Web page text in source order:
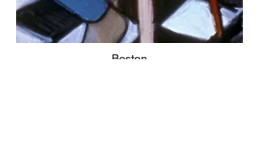
Boston